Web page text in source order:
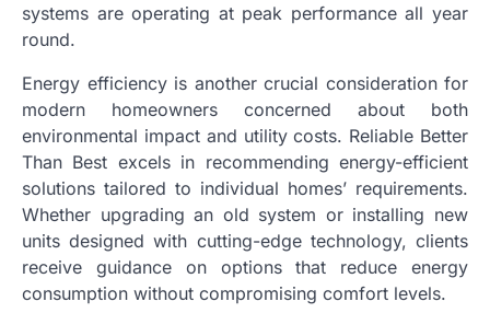
systems are operating at peak performance all year
round.
Energy efficiency is another crucial consideration for
modern homeowners concerned about both
environmental impact and utility costs. Reliable Better
Than Best excels in recommending energy-efficient
solutions tailored to individual homes’ requirements.
Whether upgrading an old system or installing new
units designed with cutting-edge technology, clients
receive guidance on options that reduce energy
consumption without compromising comfort levels.